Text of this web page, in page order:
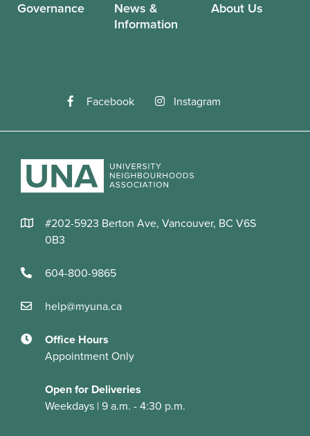
Governance
News &
Information
About Us
Facebook Instagram
#202-5923 Berton Ave, Vancouver, BC V6S
0B3
604-800-9865
help@myuna.ca
Office Hours
Appointment Only
Open for Deliveries
Weekdays | 9 a.m. - 4:30 p.m.